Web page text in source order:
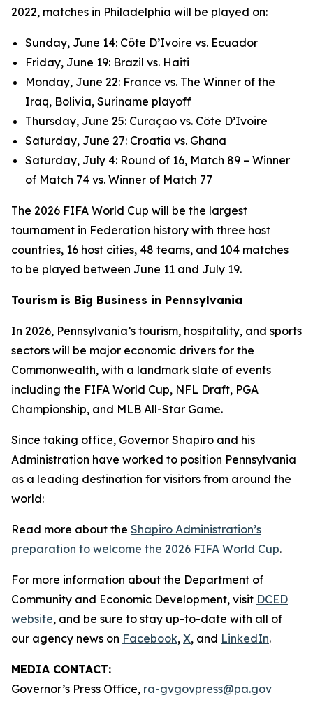
2022, matches in Philadelphia will be played on:
Sunday, June 14: Côte D’Ivoire vs. Ecuador
Friday, June 19: Brazil vs. Haiti
Monday, June 22: France vs. The Winner of the
Iraq, Bolivia, Suriname playoff
Thursday, June 25: Curaçao vs. Côte D’Ivoire
Saturday, June 27: Croatia vs. Ghana
Saturday, July 4: Round of 16, Match 89 – Winner
of Match 74 vs. Winner of Match 77
The 2026 FIFA World Cup will be the largest
tournament in Federation history with three host
countries, 16 host cities, 48 teams, and 104 matches
to be played between June 11 and July 19.
Tourism is Big Business in Pennsylvania
In 2026, Pennsylvania’s tourism, hospitality, and sports
sectors will be major economic drivers for the
Commonwealth, with a landmark slate of events
including the FIFA World Cup, NFL Draft, PGA
Championship, and MLB All-Star Game.
Since taking office, Governor Shapiro and his
Administration have worked to position Pennsylvania
as a leading destination for visitors from around the
world:
Read more about the Shapiro Administration’s
preparation to welcome the 2026 FIFA World Cup.
For more information about the Department of
Community and Economic Development, visit DCED
website, and be sure to stay up-to-date with all of
our agency news on Facebook, X, and LinkedIn.
MEDIA CONTACT:
Governor’s Press Office, ra-gvgovpress@pa.gov